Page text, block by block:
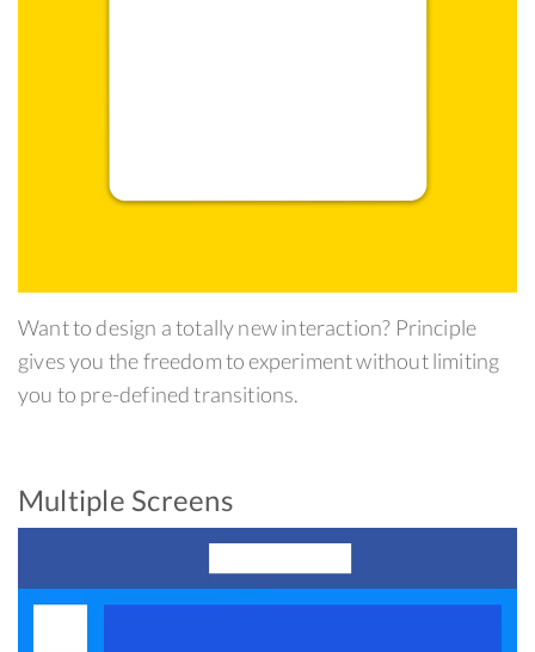
Want to design a totally new interaction? Principle
gives you the freedom to experiment without limiting
you to pre-defined transitions.
Multiple Screens